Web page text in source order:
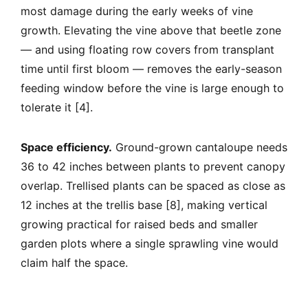
most damage during the early weeks of vine
growth. Elevating the vine above that beetle zone
— and using floating row covers from transplant
time until first bloom — removes the early-season
feeding window before the vine is large enough to
tolerate it [4].
Space efficiency. Ground-grown cantaloupe needs
36 to 42 inches between plants to prevent canopy
overlap. Trellised plants can be spaced as close as
12 inches at the trellis base [8], making vertical
growing practical for raised beds and smaller
garden plots where a single sprawling vine would
claim half the space.